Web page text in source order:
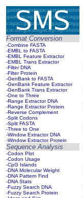
Format Conversion
-Combine FASTA
-EMBL to FASTA
-EMBL Feature Extractor
-EMBL Trans Extractor
-Filter DNA
-Filter Protein
-GenBank to FASTA
-GenBank Feature Extractor
-GenBank Trans Extractor
-One to Three
-Range Extractor DNA
-Range Extractor Protein
-Reverse Complement
-Split Codons
-Split FASTA
-Three to One
-Window Extractor DNA
-Window Extractor Protein
Sequence Analysis
-Codon Plot
-Codon Usage
-CpG Islands
-DNA Molecular Weight
-DNA Pattern Find
-DNA Stats
-Fuzzy Search DNA
-Fuzzy Search Protein